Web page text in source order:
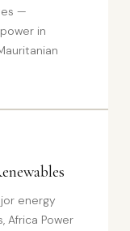
—
in
energy
Africa Power